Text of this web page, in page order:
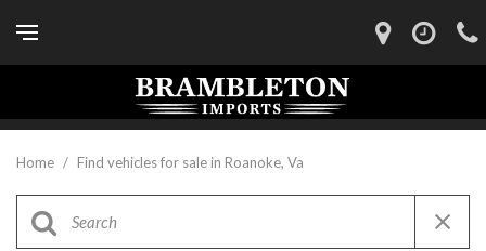
Home / Find vehicles for sale in Roanoke, Va